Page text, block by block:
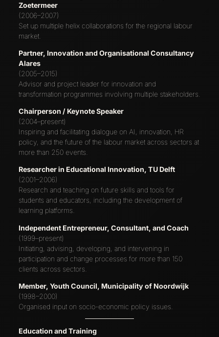
Zoetermeer
(2006–2007)
Set up multiple helix collaborations for the regional labour
market.
Partner, Innovation and Organisational Consultancy
Alares
(2005–2015)
Advisor and project leader for innovation and
transformation programmes involving multiple stakeholders.
Chairperson / Keynote Speaker
(2004–present)
Inspiring and facilitating dialogue on AI, innovation, HR
policy, and the future of the labour market across sectors at
more than 250 events.
Researcher in Educational Innovation, TU Delft
(2001–2006)
Research and teaching on future skills and tools for
students and educators, including the development of
learning platforms.
Independent Entrepreneur, Consultant, and Coach
(1999–present)
Initiating, advising, developing, and intervening in
participation and change processes for more than 150
clients across sectors.
Member, Youth Council, Municipality of Noordwijk
(1998–2000)
Organised input on socio-economic policy issues.
Education and Training